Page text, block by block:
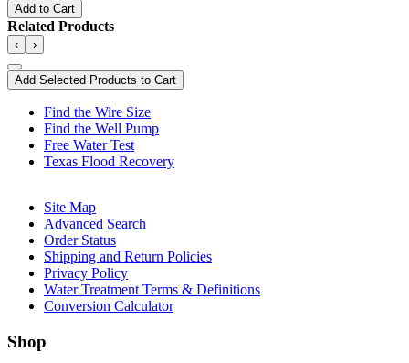
Add to Cart
Related Products
‹ ›
Add Selected Products to Cart
Find the Wire Size
Find the Well Pump
Free Water Test
Texas Flood Recovery
Site Map
Advanced Search
Order Status
Shipping and Return Policies
Privacy Policy
Water Treatment Terms & Definitions
Conversion Calculator
Shop